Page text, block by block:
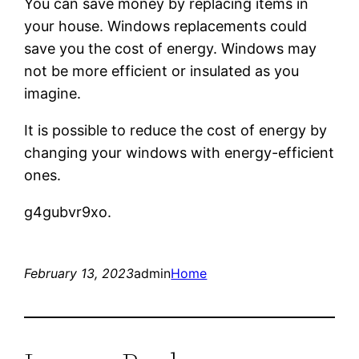
You can save money by replacing items in
your house. Windows replacements could
save you the cost of energy. Windows may
not be more efficient or insulated as you
imagine.
It is possible to reduce the cost of energy by
changing your windows with energy-efficient
ones.
g4gubvr9xo.
February 13, 2023adminHome